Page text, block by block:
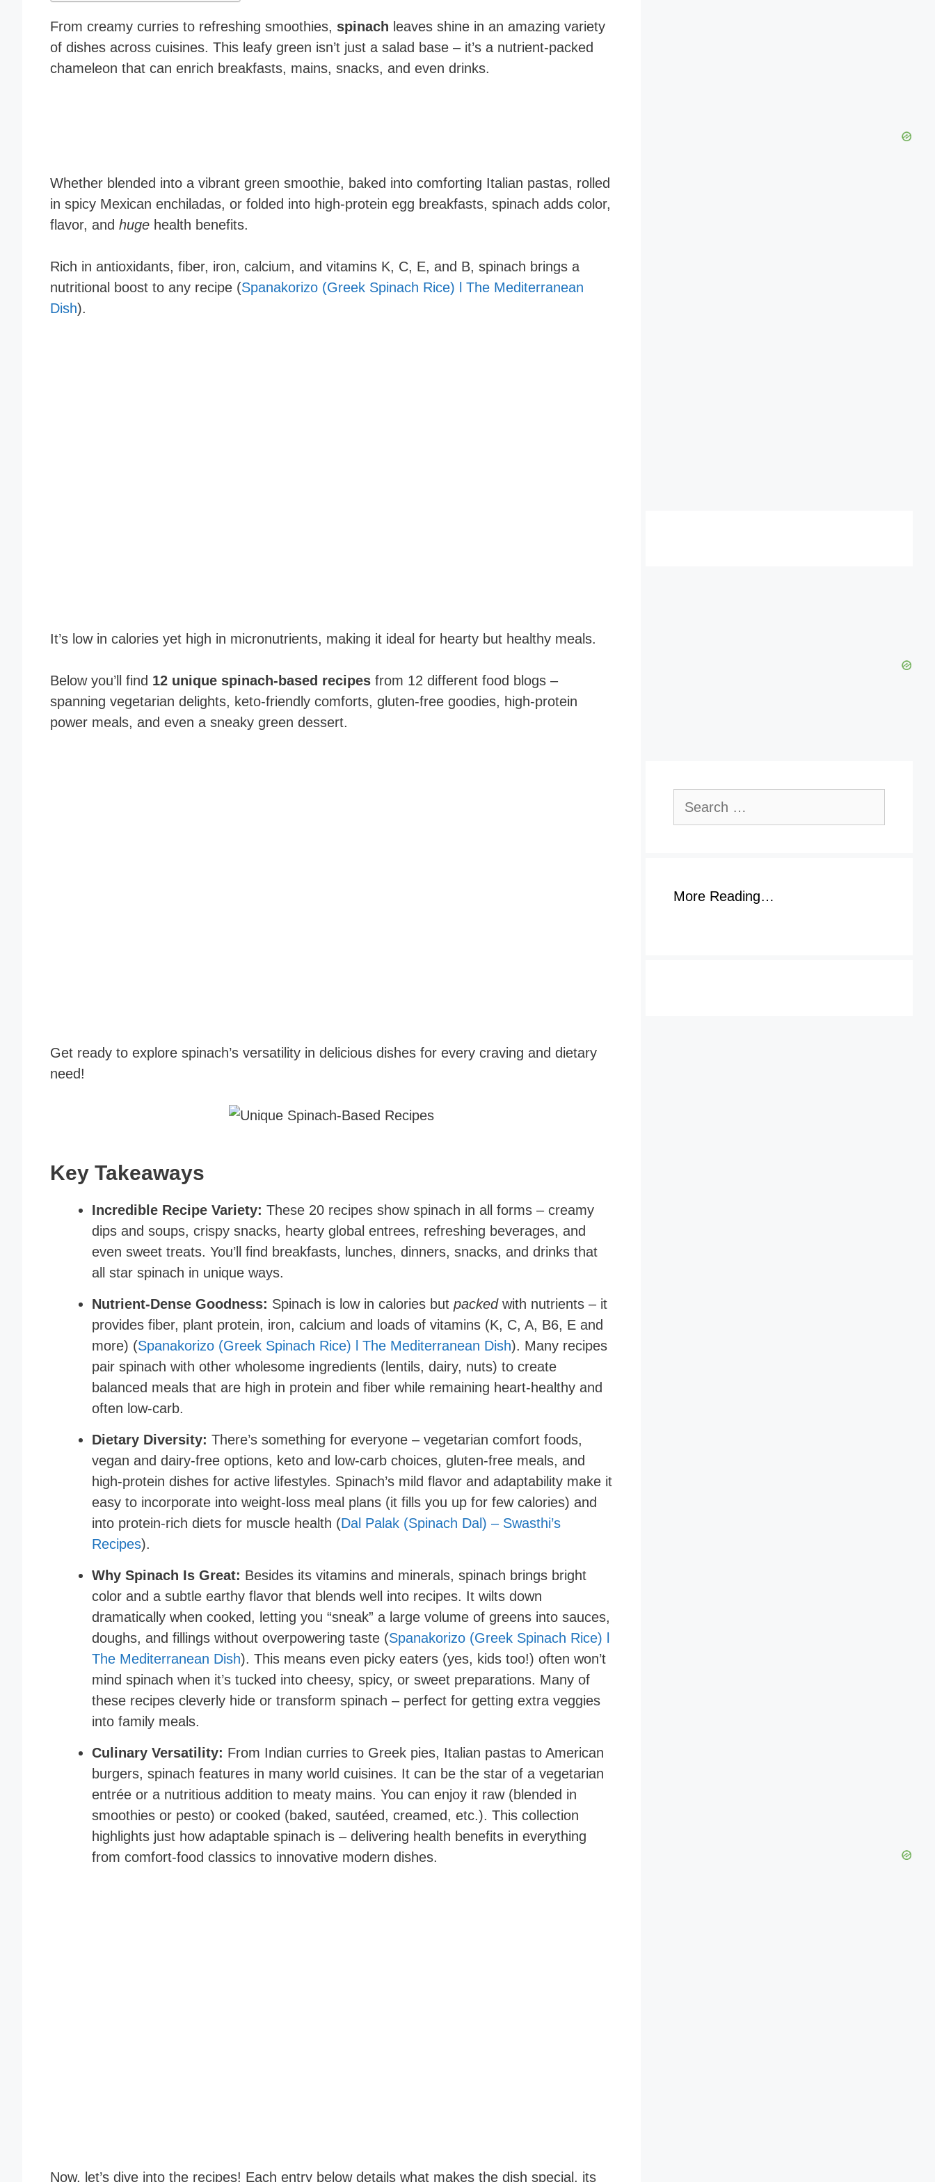
From creamy curries to refreshing smoothies, spinach leaves shine in an amazing variety
of dishes across cuisines. This leafy green isn’t just a salad base – it’s a nutrient-packed
chameleon that can enrich breakfasts, mains, snacks, and even drinks.
Whether blended into a vibrant green smoothie, baked into comforting Italian pastas, rolled
in spicy Mexican enchiladas, or folded into high-protein egg breakfasts, spinach adds color,
flavor, and huge health benefits.
Rich in antioxidants, fiber, iron, calcium, and vitamins K, C, E, and B, spinach brings a
nutritional boost to any recipe (Spanakorizo (Greek Spinach Rice) l The Mediterranean
Dish).
It’s low in calories yet high in micronutrients, making it ideal for hearty but healthy meals.
Below you’ll find 12 unique spinach-based recipes from 12 different food blogs –
spanning vegetarian delights, keto-friendly comforts, gluten-free goodies, high-protein
power meals, and even a sneaky green dessert.
Get ready to explore spinach’s versatility in delicious dishes for every craving and dietary
need!
Key Takeaways
Incredible Recipe Variety: These 20 recipes show spinach in all forms – creamy
dips and soups, crispy snacks, hearty global entrees, refreshing beverages, and
even sweet treats. You’ll find breakfasts, lunches, dinners, snacks, and drinks that
all star spinach in unique ways.
Nutrient-Dense Goodness: Spinach is low in calories but packedwith nutrients – it
provides fiber, plant protein, iron, calcium and loads of vitamins (K, C, A, B6, E and
more) (Spanakorizo (Greek Spinach Rice) l The Mediterranean Dish). Many recipes
pair spinach with other wholesome ingredients (lentils, dairy, nuts) to create
balanced meals that are high in protein and fiber while remaining heart-healthy and
often low-carb.
Dietary Diversity: There’s something for everyone – vegetarian comfort foods,
vegan and dairy-free options, keto and low-carb choices, gluten-free meals, and
high-protein dishes for active lifestyles. Spinach’s mild flavor and adaptability make it
easy to incorporate into weight-loss meal plans (it fills you up for few calories) and
into protein-rich diets for muscle health (Dal Palak (Spinach Dal) – Swasthi’s
Recipes).
Why Spinach Is Great: Besides its vitamins and minerals, spinach brings bright
color and a subtle earthy flavor that blends well into recipes. It wilts down
dramatically when cooked, letting you “sneak” a large volume of greens into sauces,
doughs, and fillings without overpowering taste (Spanakorizo (Greek Spinach Rice) l
The Mediterranean Dish). This means even picky eaters (yes, kids too!) often won’t
mind spinach when it’s tucked into cheesy, spicy, or sweet preparations. Many of
these recipes cleverly hide or transform spinach – perfect for getting extra veggies
into family meals.
Culinary Versatility: From Indian curries to Greek pies, Italian pastas to American
burgers, spinach features in many world cuisines. It can be the star of a vegetarian
entrée or a nutritious addition to meaty mains. You can enjoy it raw (blended in
smoothies or pesto) or cooked (baked, sautéed, creamed, etc.). This collection
highlights just how adaptable spinach is – delivering health benefits in everything
from comfort-food classics to innovative modern dishes.
Now, let’s dive into the recipes! Each entry below details what makes the dish special, its
for:
More Reading…